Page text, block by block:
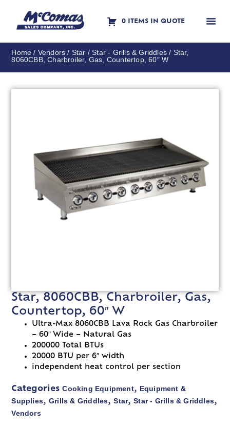
0 ITEMS IN QUOTE
Home / Vendors / Star /Star - Grills & Griddles / Star,
8060CBB, Charbroiler, Gas, Countertop, 60″ W
Star, 8060CBB, Charbroiler, Gas,
Countertop, 60″ W
Ultra-Max 8060CBB Lava Rock Gas Charbroiler
– 60″ Wide – Natural Gas
200000 Total BTUs
20000 BTU per 6″ width
independent heat control per section
Categories Cooking Equipment, Equipment &
Supplies, Grills & Griddles,Star,Star - Grills & Griddles,
Vendors